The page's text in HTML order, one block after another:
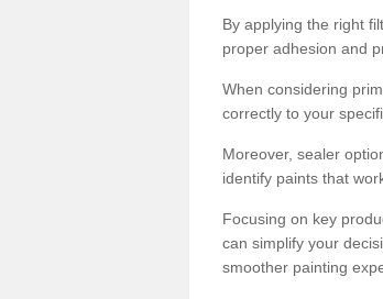
By applying the right
proper adhesion and
When considering
correctly to your
Moreover, sealer
identify paints that
Focusing on key
can simplify your
smoother painting